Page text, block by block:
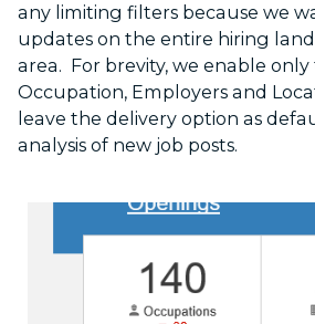
any limiting filters because we
updates on the entire hiring
area. For brevity, we enable only
Occupation, Employers and
leave the delivery option as
analysis of new job posts.